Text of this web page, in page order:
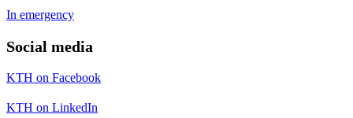
In emergency
Social media
KTH on Facebook
KTH on LinkedIn